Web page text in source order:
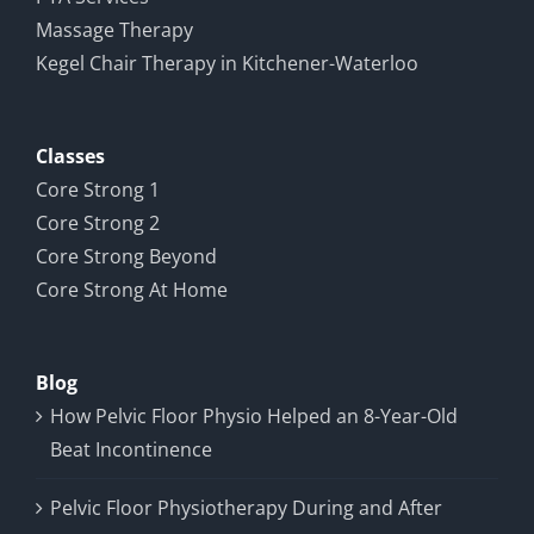
Massage Therapy
Kegel Chair Therapy in Kitchener-Waterloo
Classes
Core Strong 1
Core Strong 2
Core Strong Beyond
Core Strong At Home
Blog
How Pelvic Floor Physio Helped an 8-Year-Old
Beat Incontinence
Pelvic Floor Physiotherapy During and After